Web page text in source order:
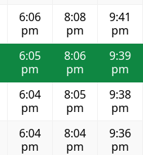
6:06
pm
8:08
pm
9:41
pm
6:05
pm
8:06
pm
9:39
pm
6:04
pm
8:05
pm
9:38
pm
6:04
pm
8:04
pm
9:36
pm